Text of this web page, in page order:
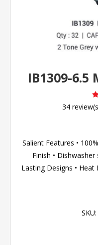
IB1309-6.5
34
Salient Features •
Finish •
Lasting Designs •
SKU: